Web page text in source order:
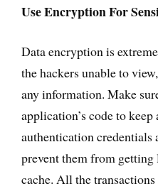
Use Encryption For
Data encryption is
the hackers unable to
any information. Make
application’s code to
authentication
prevent them from
cache. All the